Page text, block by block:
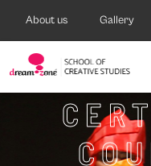
About us Gallery